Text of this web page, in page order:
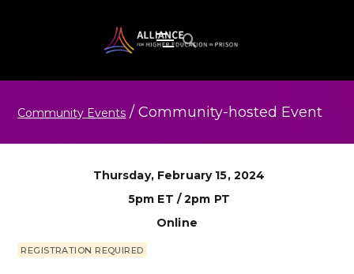
Community Events / Community-hosted Event
Thursday, February 15, 2024
5pm ET / 2pm PT
Online
REGISTRATION REQUIRED